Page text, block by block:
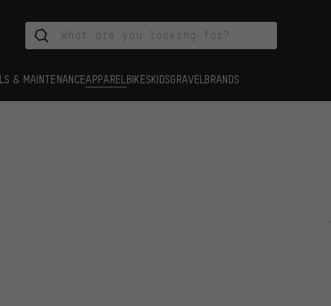
& MAINTENANCEAPPAREL BIKESKIDSGRAVEL BRANDS